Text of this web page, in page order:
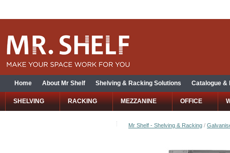
Home About Mr Shelf Shelving & Racking Solutions Catalogue &
SHELVING RACKING MEZZANINE OFFICE
Mr Shelf - Shelving & Racking /